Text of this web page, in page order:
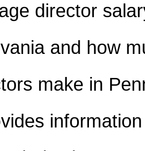
director
and how
make in